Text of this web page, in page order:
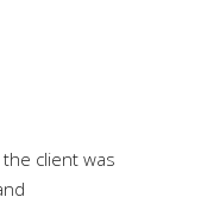
client was